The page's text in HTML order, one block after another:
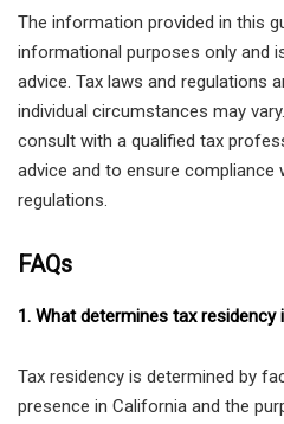
The information provided in this
informational purposes only and
advice. Tax laws and regulations
individual circumstances may
consult with a qualified tax
advice and to ensure compliance
regulations.
FAQs
1. What determines tax
Tax residency is determined by
presence in California and the